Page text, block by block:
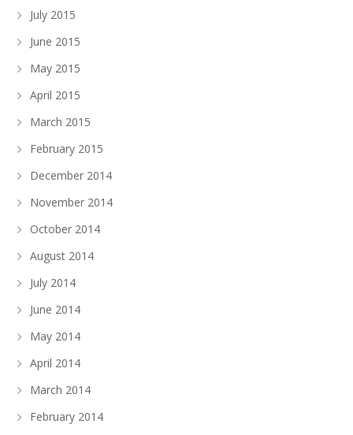
July 2015
June 2015
May 2015
April 2015
March 2015
February 2015
December 2014
November 2014
October 2014
August 2014
July 2014
June 2014
May 2014
April 2014
March 2014
February 2014